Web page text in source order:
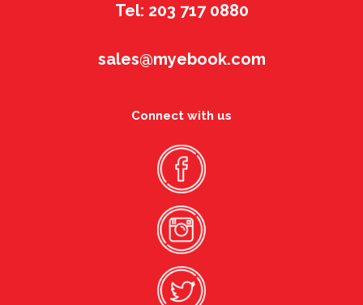
Tel: 203 717 0880
sales@myebook.com
Connect with us